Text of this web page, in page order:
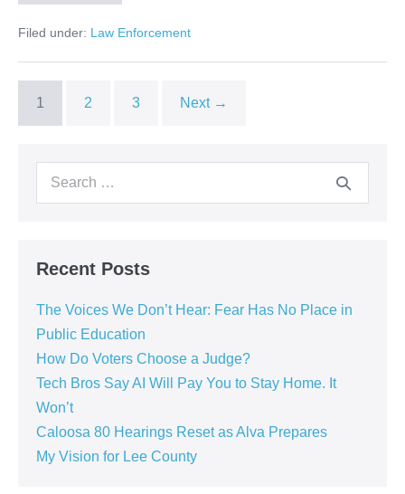
Filed under: Law Enforcement
1 2 3 Next →
Recent Posts
The Voices We Don’t Hear: Fear Has No Place in
Public Education
How Do Voters Choose a Judge?
Tech Bros Say AI Will Pay You to Stay Home. It
Won’t
Caloosa 80 Hearings Reset as Alva Prepares
My Vision for Lee County